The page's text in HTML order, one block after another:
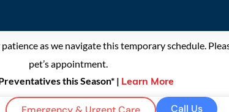
as we navigate this temporary schedule.
pet’s appointment.
this Season* | Learn More
Call Us